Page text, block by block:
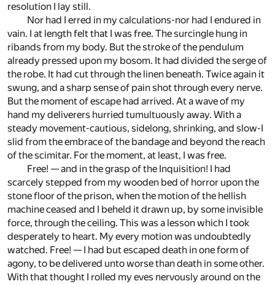
resolution I lay still.
Nor had I erred in my calculations-nor had I endured in
vain. I at length felt that I was free. The surcingle hung in
ribands from my body. But the stroke of the pendulum
already pressed upon my bosom. It had divided the serge of
the robe. It had cut through the linen beneath. Twice again it
swung, and a sharp sense of pain shot through every nerve.
But the moment of escape had arrived. At a wave of my
hand my deliverers hurried tumultuously away. With a
steady movement-cautious, sidelong, shrinking, and slow-I
slid from the embrace of the bandage and beyond the reach
of the scimitar. For the moment, at least, I was free.
Free! — and in the grasp of the Inquisition! I had
scarcely stepped from my wooden bed of horror upon the
stone floor of the prison, when the motion of the hellish
machine ceased and I beheld it drawn up, by some invisible
force, through the ceiling. This was a lesson which I took
desperately to heart. My every motion was undoubtedly
watched. Free! — I had but escaped death in one form of
agony, to be delivered unto worse than death in some other.
With that thought I rolled my eves nervously around on the